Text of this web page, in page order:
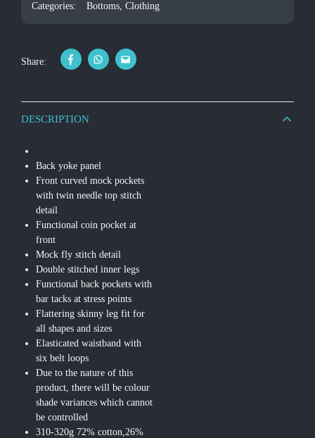
Categories:
Bottoms, Clothing
Share:
DESCRIPTION
Back yoke panel
Front curved mock pockets
with twin needle top stitch
detail
Functional coin pocket at
front
Mock fly stitch detail
Double stitched inner legs
Functional back pockets with
bar tacks at stress points
Flattering skinny leg fit for
all shapes and sizes
Elasticated waistband with
six belt loops
Due to the nature of this
product, there will be colour
shade variances which cannot
be controlled
310-320g 72% cotton,26%